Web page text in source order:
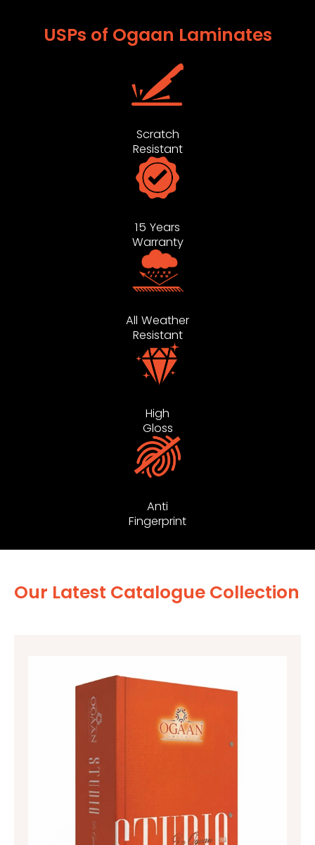
USPs of Ogaan Laminates
Scratch
Resistant
15 Years
Warranty
All Weather
Resistant
High
Gloss
Anti
Fingerprint
Our Latest Catalogue Collection